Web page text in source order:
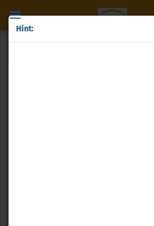
Hint:
molybdenumdisulfide